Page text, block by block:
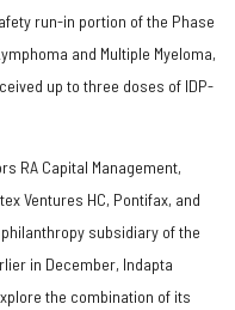
run-in portion of the Phase
and Multiple Myeloma,
up to three doses of IDP-
RA Capital Management,
Ventures HC, Pontifax, and
subsidiary of the
in December, Indapta
the combination of its